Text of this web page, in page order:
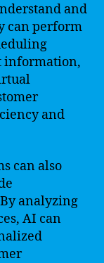
and
can perform
information,
and
can also
analyzing
AI can